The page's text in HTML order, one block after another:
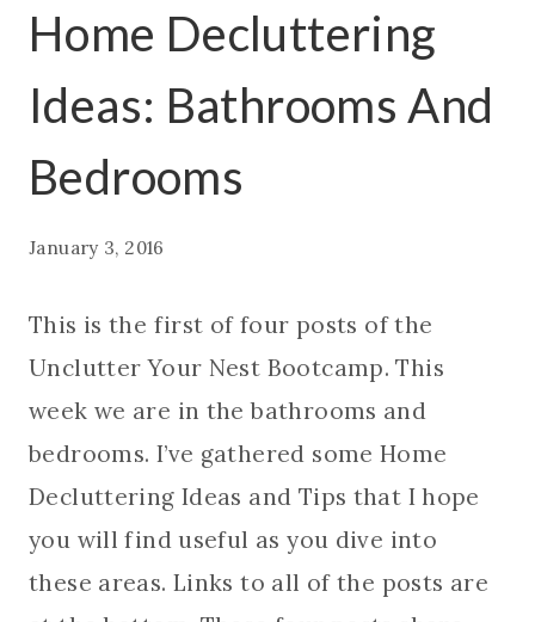
Home Decluttering
Ideas: Bathrooms And
Bedrooms
January 3, 2016
This is the first of four posts of the
Unclutter Your Nest Bootcamp. This
week we are in the bathrooms and
bedrooms. I’ve gathered some Home
Decluttering Ideas and Tips that I hope
you will find useful as you dive into
these areas. Links to all of the posts are